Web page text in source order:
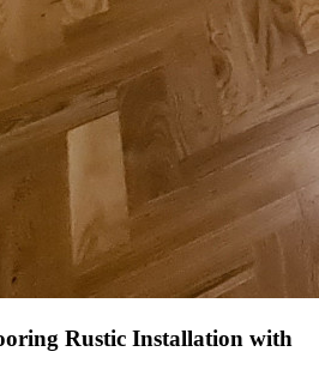
Rustic Installation with